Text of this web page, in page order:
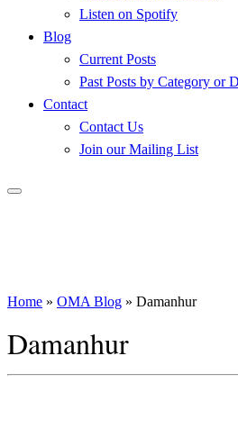
Listen on Spotify
Blog
Current Posts
Past Posts by Category or
Contact
Contact Us
Join our Mailing List
Home » OMA Blog » Damanhur
Damanhur